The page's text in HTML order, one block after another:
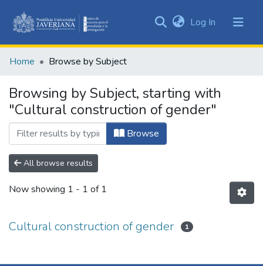
&
All of DSpace
Log In (current)
Home Browse by Subject
Browsing by Subject, starting with
"Cultural construction of gender"
Browse
All browse results
Now showing 1 - 1 of 1
Cultural construction of gender 1